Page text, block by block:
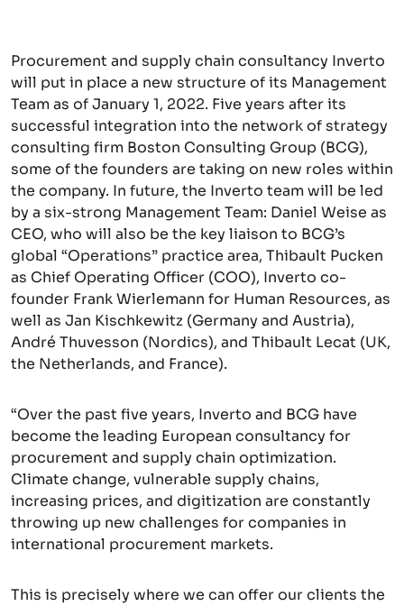
Procurement and supply chain consultancy Inverto
will put in place a new structure of its Management
Team as of January 1, 2022. Five years after its
successful integration into the network of strategy
consulting firm Boston Consulting Group (BCG),
some of the founders are taking on new roles within
the company. In future, the Inverto team will be led
by a six-strong Management Team: Daniel Weise as
CEO, who will also be the key liaison to BCG’s
global “Operations” practice area, Thibault Pucken
as Chief Operating Officer (COO), Inverto co-
founder Frank Wierlemann for Human Resources, as
well as Jan Kischkewitz (Germany and Austria),
André Thuvesson (Nordics), and Thibault Lecat (UK,
the Netherlands, and France).
“Over the past five years, Inverto and BCG have
become the leading European consultancy for
procurement and supply chain optimization.
Climate change, vulnerable supply chains,
increasing prices, and digitization are constantly
throwing up new challenges for companies in
international procurement markets.
This is precisely where we can offer our clients the